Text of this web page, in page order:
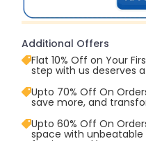
Additional Offers
Flat 10% Off on Your
step with us deserves
Upto 70% Off On
save more, and
Upto 60% Off On
space with